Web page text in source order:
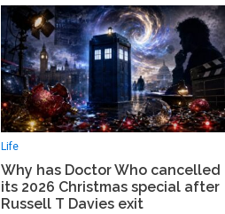
Life
Why has Doctor Who cancelled
its 2026 Christmas special after
Russell T Davies exit